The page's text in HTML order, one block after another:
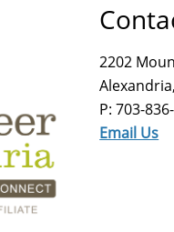
2202
P: 703-
Email Us